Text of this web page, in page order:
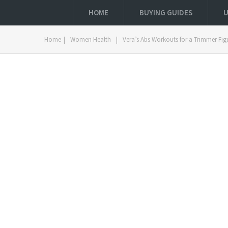
HOME BUYING GUIDES
Home | Women Health | Vera’s Abs Workouts for a Trimmer